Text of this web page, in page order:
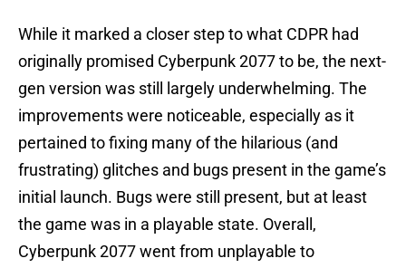
While it marked a closer step to what CDPR had
originally promised Cyberpunk 2077 to be, the next-
gen version was still largely underwhelming. The
improvements were noticeable, especially as it
pertained to fixing many of the hilarious (and
frustrating) glitches and bugs present in the game’s
initial launch. Bugs were still present, but at least
the game was in a playable state. Overall,
Cyberpunk 2077 went from unplayable to